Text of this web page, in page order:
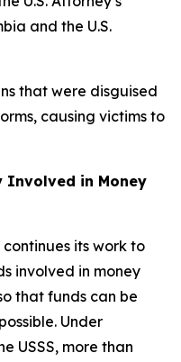
and the U.S.
that were disguised
causing victims to
Involved in Money
its work to
involved in money
that funds can be
Under
USSS, more than